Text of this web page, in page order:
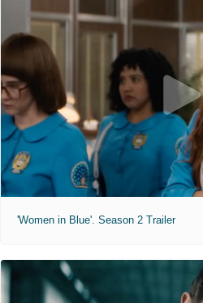
'Women in Blue'. Season 2 Trailer